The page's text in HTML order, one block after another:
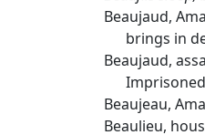
Beaujaud,
brings in
Beaujaud,
Beaujeau,
Beaulieu,